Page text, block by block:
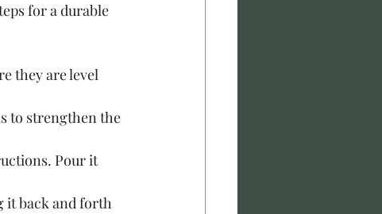
for a durable
they are level
to strengthen the
Pour it
it back and forth